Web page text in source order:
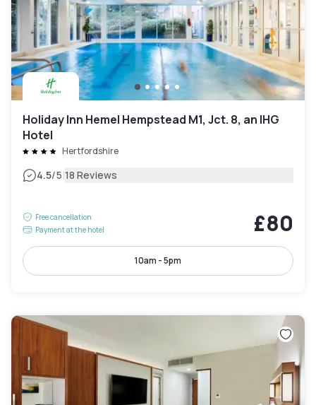
Holiday Inn Hemel Hempstead M1, Jct. 8, an IHG
Hotel
Hertfordshire
4.5/5|18 Reviews
Free cancellation
Payment at the hotel
£80
10am - 5pm